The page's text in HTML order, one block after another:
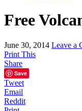
Free
June 30, 2014 Leave a
Print This
Share
Save
Tweet
Email
Reddit